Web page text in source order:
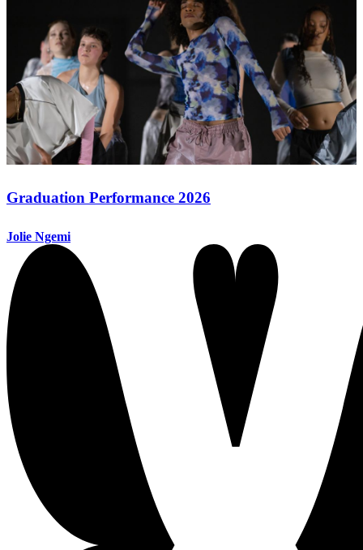
Graduation Performance 2026
Jolie Ngemi